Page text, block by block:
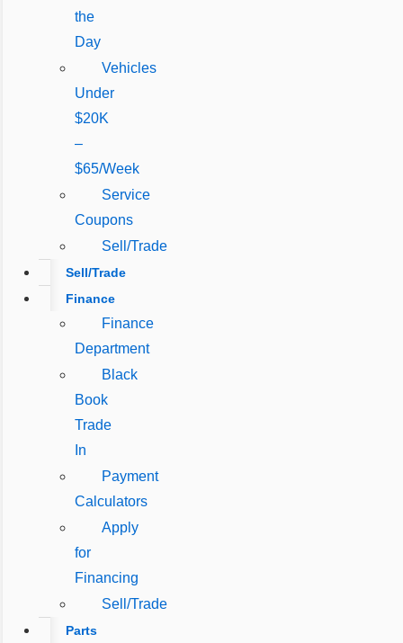
the
Day
Vehicles
Under
$20K
–
$65/Week
Service
Coupons
Sell/Trade
Sell/Trade
Finance
Finance
Department
Black
Book
Trade
In
Payment
Calculators
Apply
for
Financing
Sell/Trade
Parts